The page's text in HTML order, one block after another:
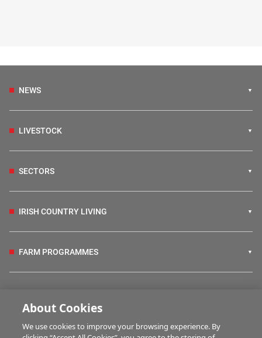
NEWS
LIVESTOCK
SECTORS
IRISH COUNTRY LIVING
FARM PROGRAMMES
BUSINESS OF FARMING
About Cookies
We use cookies to improve your browsing experience. By